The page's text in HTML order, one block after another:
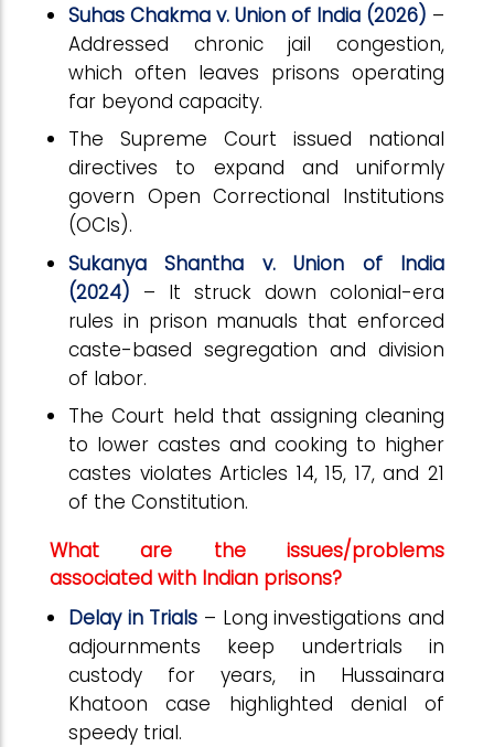
Suhas Chakma v. Union of India (2026) –
Addressed chronic jail congestion,
which often leaves prisons operating
far beyond capacity.
The Supreme Court issued national
directives to expand and uniformly
govern Open Correctional Institutions
(OCIs).
Sukanya Shantha v. Union of India
(2024) – It struck down colonial-era
rules in prison manuals that enforced
caste-based segregation and division
of labor.
The Court held that assigning cleaning
to lower castes and cooking to higher
castes violates Articles 14, 15, 17, and 21
of the Constitution.
What are the issues/problems
associated with Indian prisons?
Delay in Trials – Long investigations and
adjournments keep undertrials in
custody for years, in Hussainara
Khatoon case highlighted denial of
speedy trial.